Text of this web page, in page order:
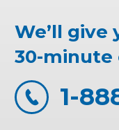
We’ll give
30-minute
1-